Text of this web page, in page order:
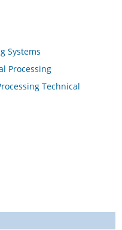
Systems
Processing
Technical